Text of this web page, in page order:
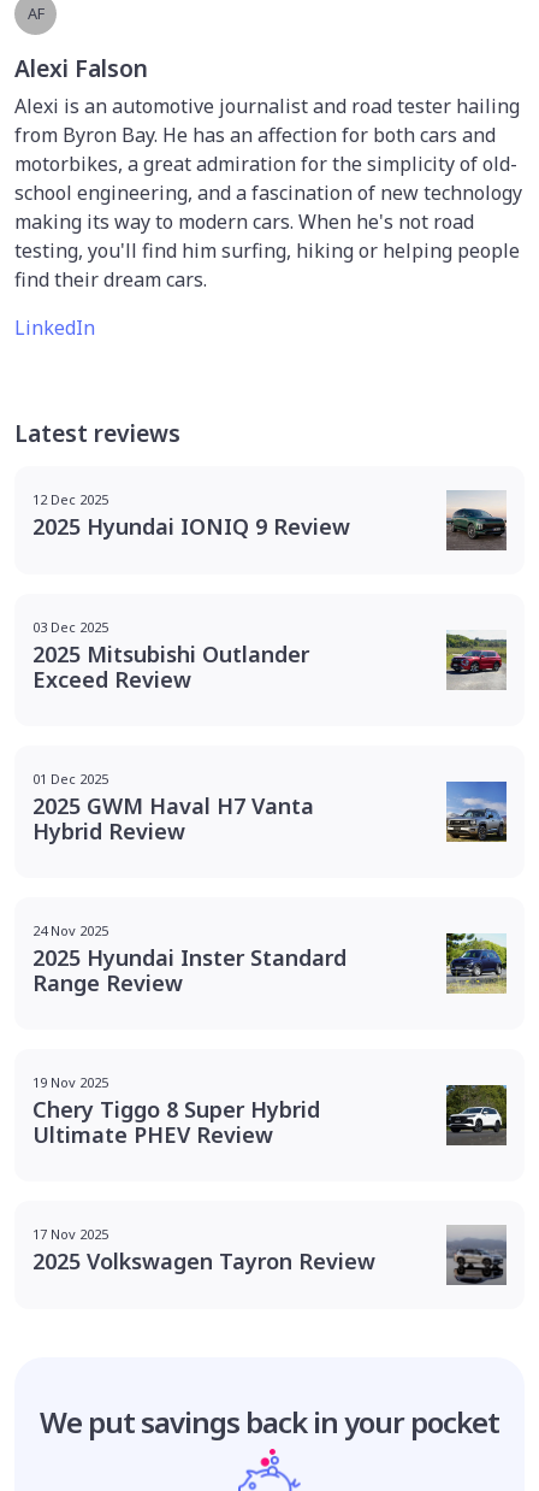
AF
Alexi Falson
Alexi is an automotive journalist and road tester hailing
from Byron Bay. He has an affection for both cars and
motorbikes, a great admiration for the simplicity of old-
school engineering, and a fascination of new technology
making its way to modern cars. When he's not road
testing, you'll find him surfing, hiking or helping people
find their dream cars.
LinkedIn
Latest reviews
12 Dec 2025
2025 Hyundai IONIQ 9 Review
03 Dec 2025
2025 Mitsubishi Outlander
Exceed Review
01 Dec 2025
2025 GWM Haval H7 Vanta
Hybrid Review
24 Nov 2025
2025 Hyundai Inster Standard
Range Review
19 Nov 2025
Chery Tiggo 8 Super Hybrid
Ultimate PHEV Review
17 Nov 2025
2025 Volkswagen Tayron Review
We put savings back in your pocket